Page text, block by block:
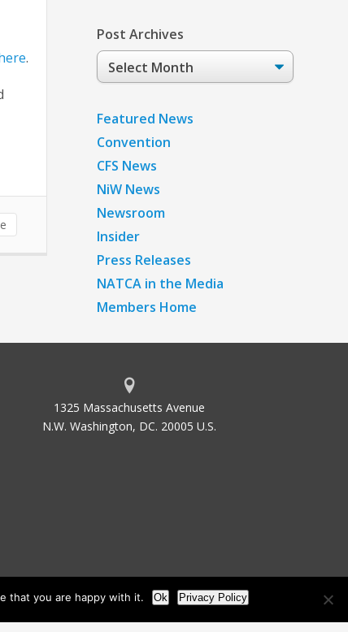
.
Post Archives
Post
Archives
Featured News
Convention
CFS News
NiW News
Newsroom
Insider
Press Releases
NATCA in the Media
Members Home
1325 Massachusetts Avenue
N.W. Washington, DC. 20005 U.S.
that you are happy with it. Ok Privacy Policy